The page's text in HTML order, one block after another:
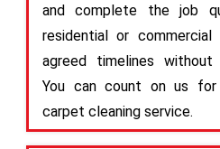
and complete the job
residential or
agreed timelines without
You can count on us for
carpet cleaning service.